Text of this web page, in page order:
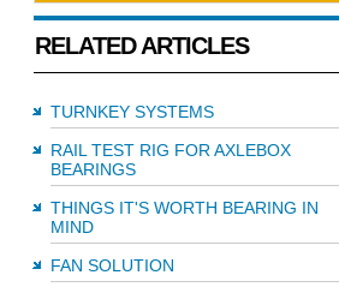
RELATED ARTICLES
TURNKEY SYSTEMS
RAIL TEST RIG FOR AXLEBOX
BEARINGS
THINGS IT'S WORTH BEARING IN
MIND
FAN SOLUTION